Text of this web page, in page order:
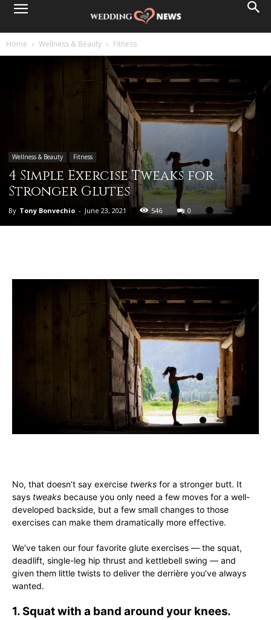
Home Wellness & Beauty Fitness
Wellness & Beauty Fitness
4 Simple Exercise Tweaks for
Stronger Glutes
By Tony Bonvechio - June 23, 2021 546 0
No, that doesn’t say exercise twerks for a stronger butt. It
says tweaks because you only need a few moves for a well-
developed backside, but a few small changes to those
exercises can make them dramatically more effective.
We’ve taken our four favorite glute exercises — the squat,
deadlift, single-leg hip thrust and kettlebell swing — and
given them little twists to deliver the derrière you’ve always
wanted.
1. Squat with a band around your knees.